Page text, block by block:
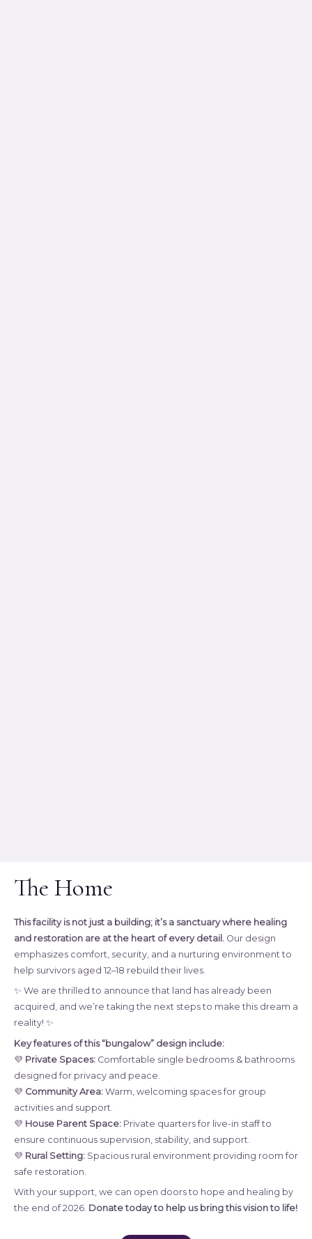
The Home
This facility is not just a building; it’s a sanctuary where healing
and restoration are at the heart of every detail. Our design
emphasizes comfort, security, and a nurturing environment to
help survivors aged 12–18 rebuild their lives.
✨ We are thrilled to announce that land has already been
acquired, and we’re taking the next steps to make this dream a
reality! ✨
Key features of this “bungalow” design include:
💜 Private Spaces: Comfortable single bedrooms & bathrooms
designed for privacy and peace.
💜 Community Area: Warm, welcoming spaces for group
activities and support.
💜 House Parent Space: Private quarters for live-in staff to
ensure continuous supervision, stability, and support.
💜 Rural Setting: Spacious rural environment providing room for
safe restoration.
With your support, we can open doors to hope and healing by
the end of 2026. Donate today to help us bring this vision to life!